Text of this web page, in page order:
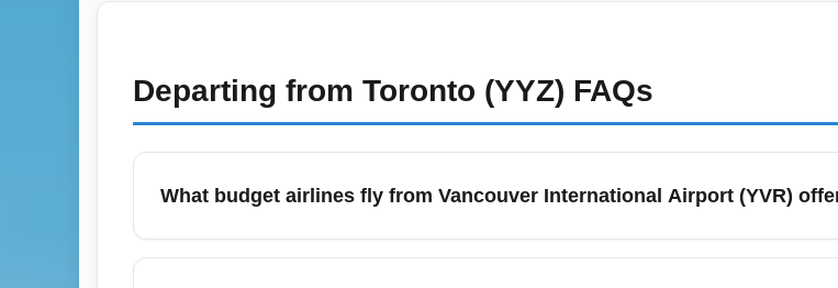
Departing from Toronto (YYZ) FAQs
What budget airlines fly from Vancouver International Airport (YVR)
Vancouver International Airport (YVR) is served by a mix of legacy and low-cost